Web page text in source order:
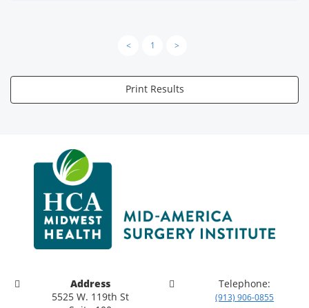
< 1 >
Print Results
Address
5525 W. 119th St
Telephone:
(913) 906-0855